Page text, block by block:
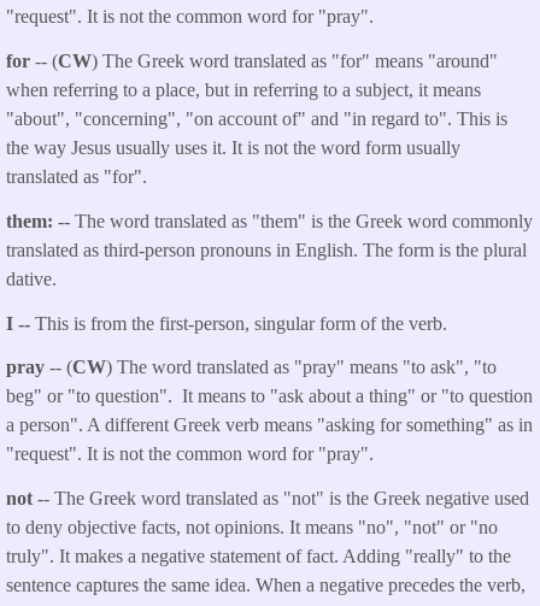
"request". It is not the common word for "pray".
for -- (CW) The Greek word translated as "for" means "around"
when referring to a place, but in referring to a subject, it means
"about", "concerning", "on account of" and "in regard to". This is
the way Jesus usually uses it. It is not the word form usually
translated as "for".
them: -- The word translated as "them" is the Greek word commonly
translated as third-person pronouns in English. The form is the plural
dative.
I -- This is from the first-person, singular form of the verb.
pray -- (CW) The word translated as "pray" means "to ask", "to
beg" or "to question". It means to "ask about a thing" or "to question
a person". A different Greek verb means "asking for something" as in
"request". It is not the common word for "pray".
not -- The Greek word translated as "not" is the Greek negative used
to deny objective facts, not opinions. It means "no", "not" or "no
truly". It makes a negative statement of fact. Adding "really" to the
sentence captures the same idea. When a negative precedes the verb,